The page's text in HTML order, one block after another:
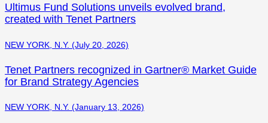
Ultimus Fund Solutions unveils evolved brand,
created with Tenet Partners
NEW YORK, N.Y. (July 20, 2026)
Tenet Partners recognized in Gartner® Market Guide
for Brand Strategy Agencies
NEW YORK, N.Y. (January 13, 2026)